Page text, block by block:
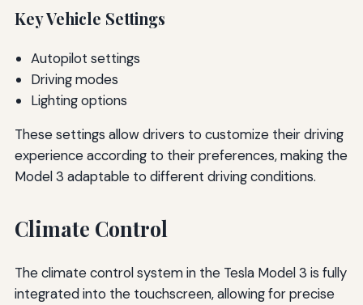
Key Vehicle Settings
Autopilot settings
Driving modes
Lighting options
These settings allow drivers to customize their driving
experience according to their preferences, making the
Model 3 adaptable to different driving conditions.
Climate Control
The climate control system in the Tesla Model 3 is fully
integrated into the touchscreen, allowing for precise